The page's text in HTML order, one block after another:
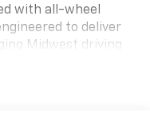
with all-wheel
to deliver
Midwest driving
smart choice for